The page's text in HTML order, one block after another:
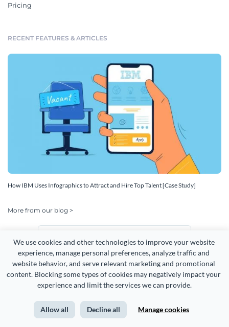
We use cookies and other technologies to improve your website
experience, manage personal preferences, analyze traffic and
website behavior, and serve relevant marketing and promotional
content. Blocking some types of cookies may negatively impact your
experience and limit the services we can provide.
Allow all Decline all Manage cookies
Pricing
RECENT FEATURES & ARTICLES
How IBM Uses Infographics to Attract and Hire Top Talent [Case Study]
More from our blog >